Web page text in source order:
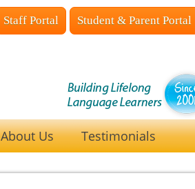
Staff Portal Student & Parent Portal
About Us Testimonials